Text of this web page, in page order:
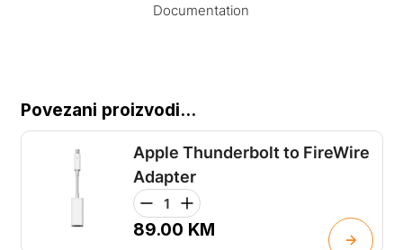
Documentation
Povezani proizvodi...
Apple Thunderbolt to FireWire
Adapter
89.00 KM